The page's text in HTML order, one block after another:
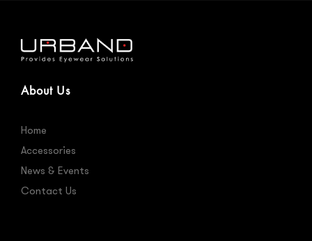
About Us
Home
Accessories
News & Events
Contact Us